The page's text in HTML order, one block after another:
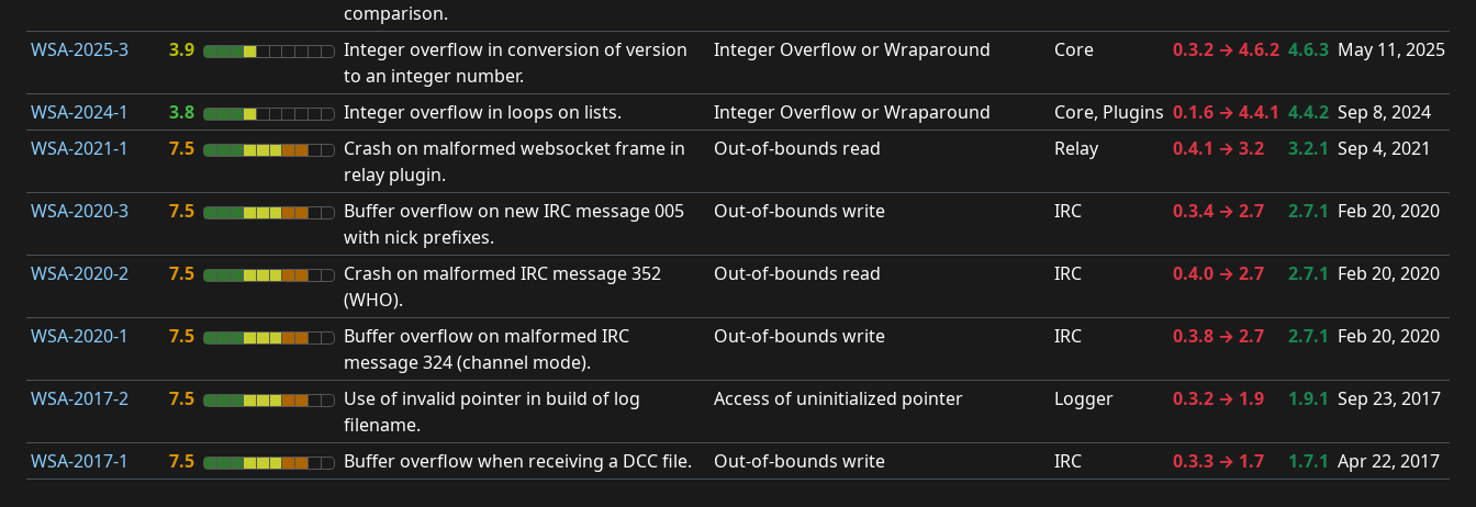
comparison.
WSA-2025-3 3.9
Integer overflow in conversion of version
to an integer number.
Integer Overflow or Wraparound Core 0.3.2 → 4.6.2 4.6.3 May 11, 2025
WSA-2024-1 3.8 Integer overflow in loops on lists. Integer Overflow or Wraparound Core, Plugins 0.1.6 → 4.4.1 4.4.2 Sep 8, 2024
WSA-2021-1
7.5
Crash on malformed websocket frame in
relay plugin.
Out-of-bounds read Relay 0.4.1 → 3.2 3.2.1 Sep 4, 2021
WSA-2020-3 7.5
Buffer overflow on new IRC message 005
with nick prefixes.
Out-of-bounds write IRC 0.3.4 → 2.7 2.7.1 Feb 20, 2020
WSA-2020-2 7.5
Crash on malformed IRC message 352
(WHO).
Out-of-bounds read IRC 0.4.0 → 2.7 2.7.1 Feb 20, 2020
WSA-2020-1 7.5
Buffer overflow on malformed IRC
message 324 (channel mode).
Out-of-bounds write IRC 0.3.8 → 2.7 2.7.1 Feb 20, 2020
WSA-2017-2 7.5
Use of invalid pointer in build of log
filename.
Access of uninitialized pointer Logger 0.3.2 → 1.9 1.9.1 Sep 23, 2017
WSA-2017-1 7.5 Buffer overflow when receiving a DCC file. Out-of-bounds write IRC 0.3.3 → 1.7 1.7.1 Apr 22, 2017